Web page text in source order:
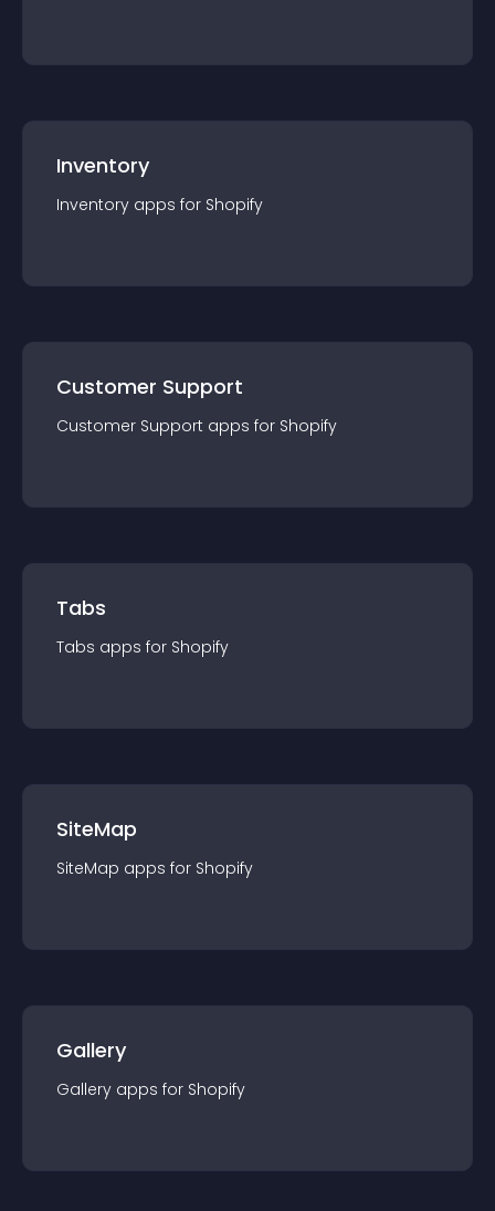
Inventory
Inventory apps for Shopify
Customer Support
Customer Support apps for Shopify
Tabs
Tabs apps for Shopify
SiteMap
SiteMap apps for Shopify
Gallery
Gallery apps for Shopify